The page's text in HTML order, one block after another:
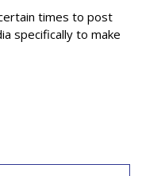
times to post
specifically to make